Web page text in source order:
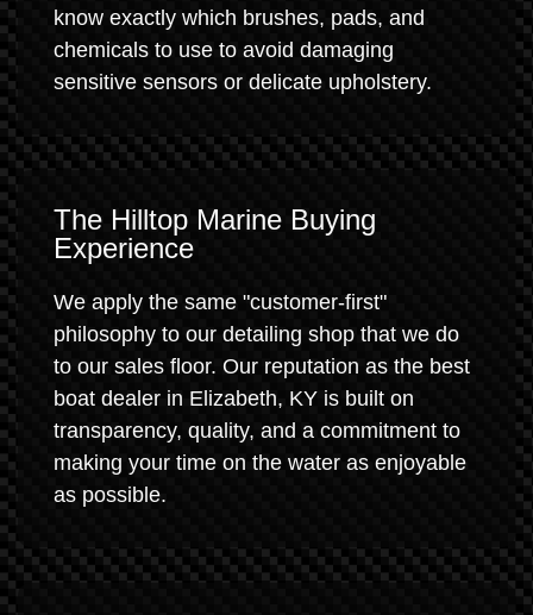
know exactly which brushes, pads, and
chemicals to use to avoid damaging
sensitive sensors or delicate upholstery.
The Hilltop Marine Buying
Experience
We apply the same "customer-first"
philosophy to our detailing shop that we do
to our sales floor. Our reputation as the best
boat dealer in Elizabeth, KY is built on
transparency, quality, and a commitment to
making your time on the water as enjoyable
as possible.